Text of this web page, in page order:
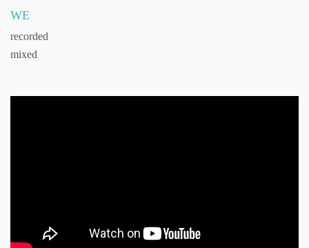
WE
recorded
mixed